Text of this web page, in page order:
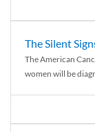
The Silent
The American
women will be